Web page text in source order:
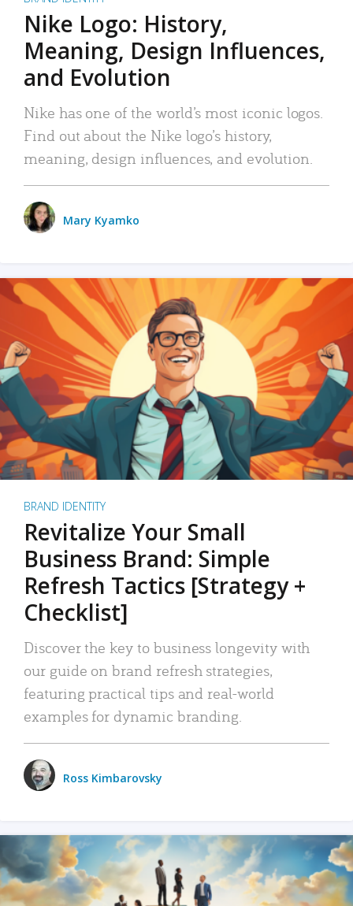
Nike Logo: History,
Meaning, Design Influences,
and Evolution
Nike has one of the world’s most iconic logos.
Find out about the Nike logo’s history,
meaning, design influences, and evolution.
Mary Kyamko
BRAND IDENTITY
Revitalize Your Small
Business Brand: Simple
Refresh Tactics [Strategy +
Checklist]
Discover the key to business longevity with
our guide on brand refresh strategies,
featuring practical tips and real-world
examples for dynamic branding.
Ross Kimbarovsky